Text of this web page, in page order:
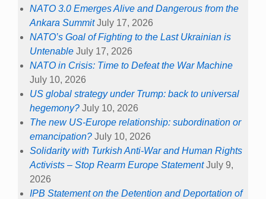
NATO 3.0 Emerges Alive and Dangerous from the
Ankara Summit July 17, 2026
NATO’s Goal of Fighting to the Last Ukrainian is
Untenable July 17, 2026
NATO in Crisis: Time to Defeat the War Machine
July 10, 2026
US global strategy under Trump: back to universal
hegemony? July 10, 2026
The new US-Europe relationship: subordination or
emancipation? July 10, 2026
Solidarity with Turkish Anti-War and Human Rights
Activists – Stop Rearm Europe Statement July 9,
2026
IPB Statement on the Detention and Deportation of